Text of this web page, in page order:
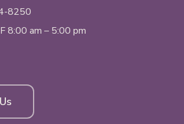
8250
8:00 am – 5:00 pm